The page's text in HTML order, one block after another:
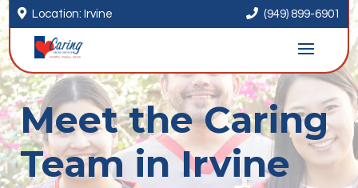
 Location: Irvine  (949) 899-6901
Meet the Caring
Team in Irvine